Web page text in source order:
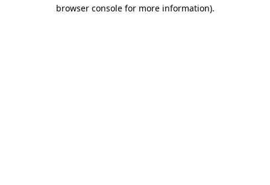
browser console for more information).